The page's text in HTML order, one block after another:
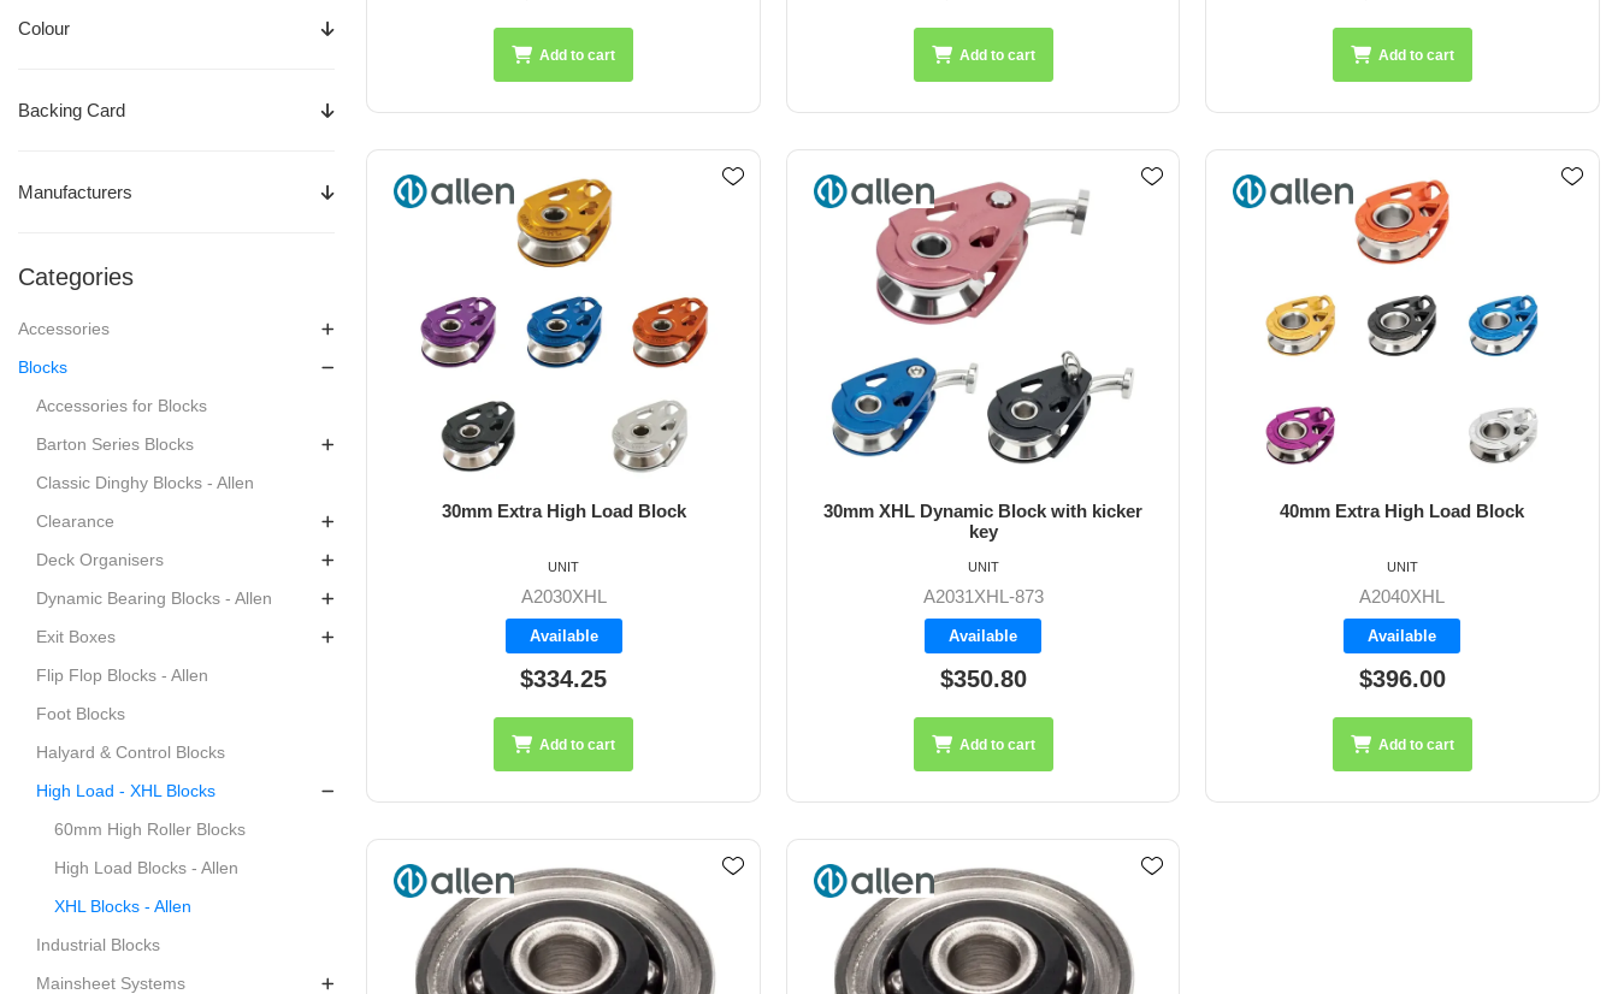
Colour
Backing Card
Manufacturers
Categories
Accessories
Blocks
Accessories for Blocks
Barton Series Blocks
Classic Dinghy Blocks - Allen
Clearance
Deck Organisers
Dynamic Bearing Blocks - Allen
Exit Boxes
Flip Flop Blocks - Allen
Foot Blocks
Halyard & Control Blocks
High Load - XHL Blocks
60mm High Roller Blocks
High Load Blocks - Allen
XHL Blocks - Allen
Industrial Blocks
Mainsheet Systems
Add to cart Add to cart Add to cart
30mm Extra High Load Block
A2030XHL
Available
$334.25
UNIT
Add to cart
30mm XHL Dynamic Block with kicker
key
A2031XHL-873
Available
$350.80
UNIT
Add to cart
40mm Extra High Load Block
A2040XHL
Available
$396.00
UNIT
Add to cart